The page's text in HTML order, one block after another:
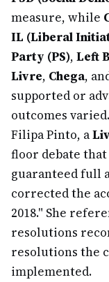
measure, while
IL (Liberal
Party (PS), Left
Livre, Chega,
supported or
outcomes varied.
Filipa Pinto, a
floor debate that
guaranteed full
corrected the
2018." She
resolutions
resolutions the
implemented.